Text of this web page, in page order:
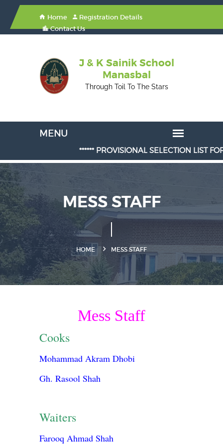
Home
Registration Details
Contact Us
J & K Sainik School
Manasbal
Through Toil To The Stars
****** PROVISIONAL SELECTION LIST
MESS STAFF
HOME MESS STAFF
Mess Staff
Cooks
Mohammad Akram Dhobi
Gh. Rasool Shah
Waiters
Farooq Ahmad Shah